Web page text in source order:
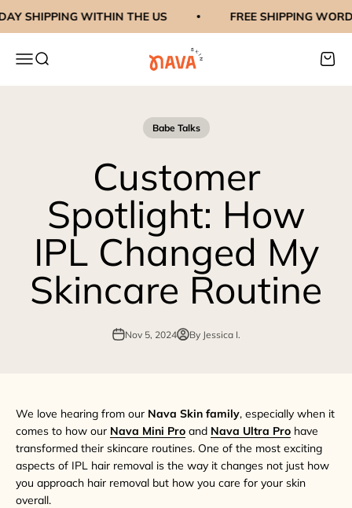
SHIPPING WITHIN THE US FREE SHIPPING
MenuSearch navaskinco Cart
Babe Talks
Customer
Spotlight: How
IPL Changed My
Skincare Routine
Nov 5, 2024 By Jessica I.
We love hearing from our Nava Skin family, especially when it
comes to how our Nava Mini Pro and Nava Ultra Pro have
transformed their skincare routines. One of the most exciting
aspects of IPL hair removal is the way it changes not just how
you approach hair removal but how you care for your skin
overall.